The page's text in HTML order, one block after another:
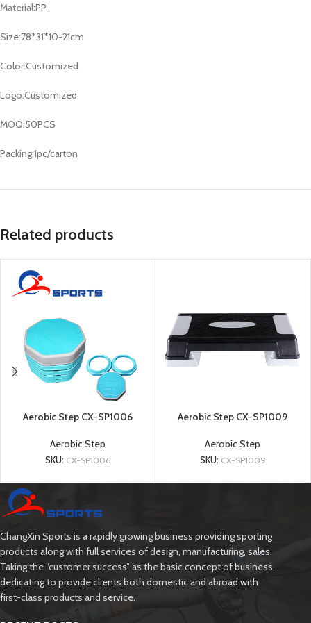
Material:PP
Size:78*31*10-21cm
Color:Customized
Logo:Customized
MOQ:50PCS
Packing:1pc/carton
Related products
Aerobic Step CX-SP1006
Aerobic Step
SKU: CX-SP1006
Aerobic Step CX-SP1009
Aerobic Step
SKU: CX-SP1009
ChangXin Sports is a rapidly growing business providing sporting
products along with full services of design, manufacturing, sales.
Taking the “customer success” as the basic concept of business,
dedicating to provide clients both domestic and abroad with
first-class products and service.